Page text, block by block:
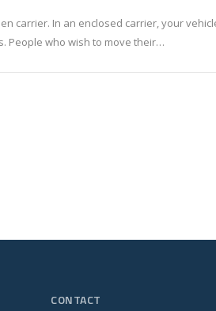
carrier. In an enclosed carrier, your
People who wish to move their…
CONTACT